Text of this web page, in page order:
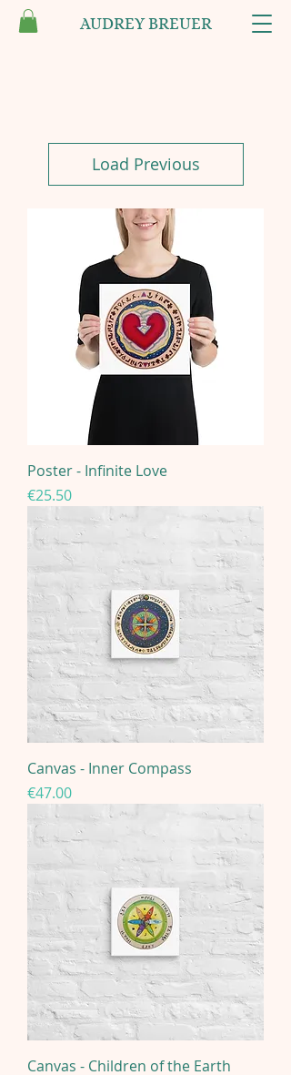
AUDREY BREUER
Load Previous
Poster - Infinite Love
Price
€25.50
Canvas - Inner Compass
Price
€47.00
Canvas - Children of the Earth